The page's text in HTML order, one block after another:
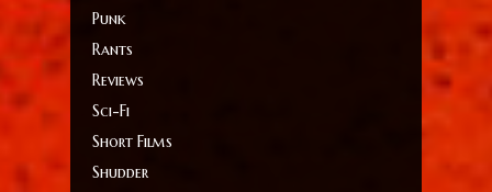
Punk
Rants
Reviews
Sci-Fi
Short Films
Shudder